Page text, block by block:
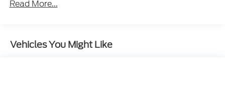
For Details Visit DriveUconnect.com
Read More...
Vehicles You Might Like